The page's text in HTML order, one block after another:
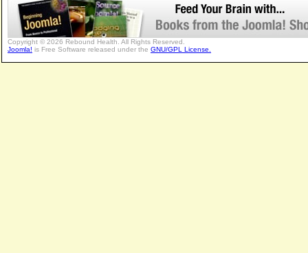
Copyright © 2026 Rebound Health. All Rights Reserved.
Joomla! is Free Software released under the GNU/GPL License.